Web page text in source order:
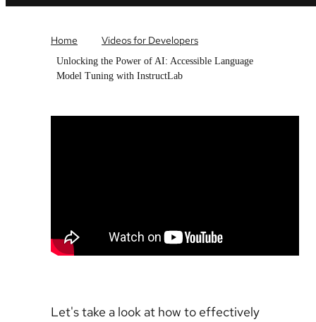
Home Videos for Developers
Unlocking the Power of AI: Accessible Language
Model Tuning with InstructLab
Let's take a look at how to effectively